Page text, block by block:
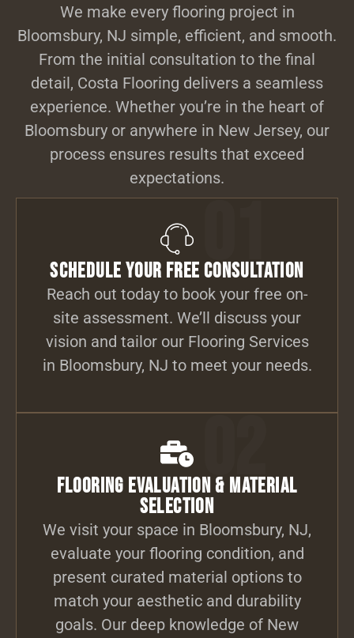
We make every flooring project in
Bloomsbury, NJ simple, efficient, and smooth.
From the initial consultation to the final
detail, Costa Flooring delivers a seamless
experience. Whether you’re in the heart of
Bloomsbury or anywhere in New Jersey, our
process ensures results that exceed
expectations.
Schedule Your Free Consultation
Reach out today to book your free on-
site assessment. We’ll discuss your
vision and tailor our Flooring Services
in Bloomsbury, NJ to meet your needs.
01
02
Flooring Evaluation & Material
Selection
We visit your space in Bloomsbury, NJ,
evaluate your flooring condition, and
present curated material options to
match your aesthetic and durability
goals. Our deep knowledge of New